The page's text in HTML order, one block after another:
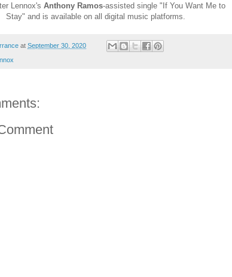
Lennox's Anthony Ramos-assisted single "If You Want Me to
Stay" and is available on all digital music platforms.
at September 30, 2020